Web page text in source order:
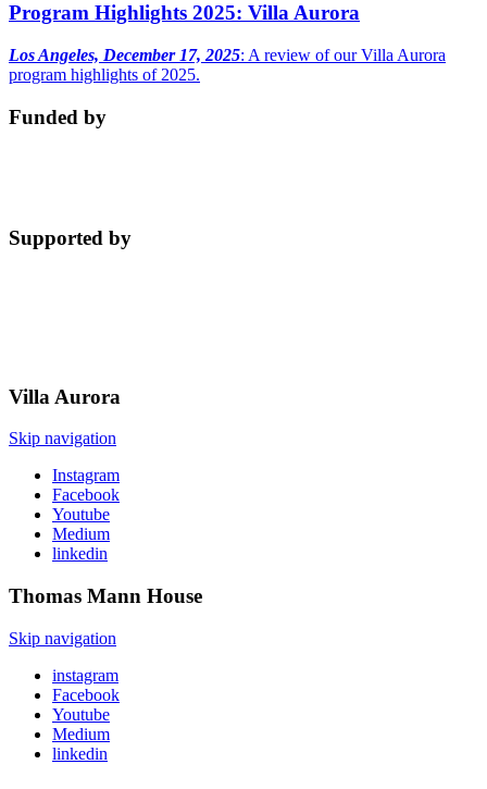
Program Highlights 2025: Villa Aurora
Los Angeles, December 17, 2025: A review of our Villa Aurora
program highlights of 2025.
Funded by
Supported by
Villa Aurora
Skip navigation
Instagram
Facebook
Youtube
Medium
linkedin
Thomas Mann House
Skip navigation
instagram
Facebook
Youtube
Medium
linkedin